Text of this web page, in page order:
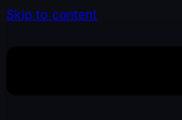
Skip to content